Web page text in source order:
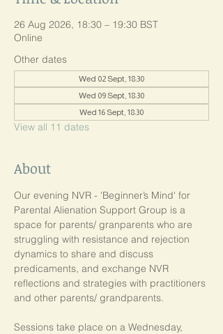
26 Aug 2026, 18:30 – 19:30 BST
Online
Other dates
Wed 02 Sept, 18:30
Wed 09 Sept, 18:30
Wed 16 Sept, 18:30
View all 11 dates
About
Our evening NVR - 'Beginner’s Mind' for
Parental Alienation Support Group is a
space for parents/ granparents who are
struggling with resistance and rejection
dynamics to share and discuss
predicaments, and exchange NVR
reflections and strategies with practitioners
and other parents/ grandparents.
Sessions take place on a Wednesday,